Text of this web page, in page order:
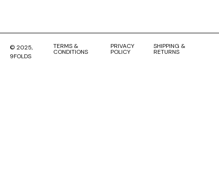
© 2025,
9FOLDS
TERMS &
CONDITIONS
PRIVACY
POLICY
SHIPPING &
RETURNS